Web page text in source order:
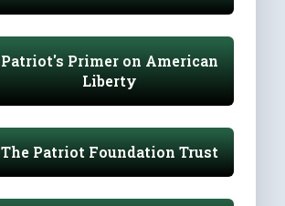
Patriot's Primer on American
Liberty
The Patriot Foundation Trust